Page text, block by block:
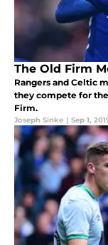
The Old Firm
Rangers and Celtic
they compete for
Firm.
Joseph Sinke | Sep 1,